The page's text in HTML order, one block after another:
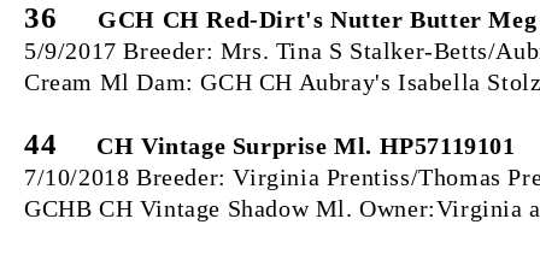
36 GCH CH Red-Dirt's Nutter Butter Meg
5/9/2017 Breeder: Mrs. Tina S Stalker-Betts/
Cream Ml Dam: GCH CH Aubray's Isabella
44
CH Vintage Surprise Ml. HP57119101
7/10/2018 Breeder: Virginia Prentiss/Thomas
GCHB CH Vintage Shadow Ml. Owner:Virginia